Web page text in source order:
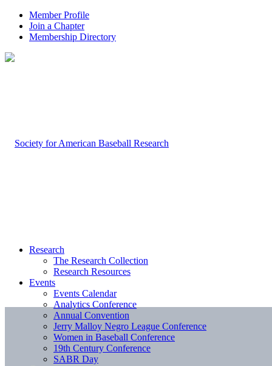
Member Profile
Join a Chapter
Membership Directory
Research
The Research Collection
Research Resources
Events
Events Calendar
Analytics Conference
Annual Convention
Jerry Malloy Negro League Conference
Women in Baseball Conference
19th Century Conference
SABR Day